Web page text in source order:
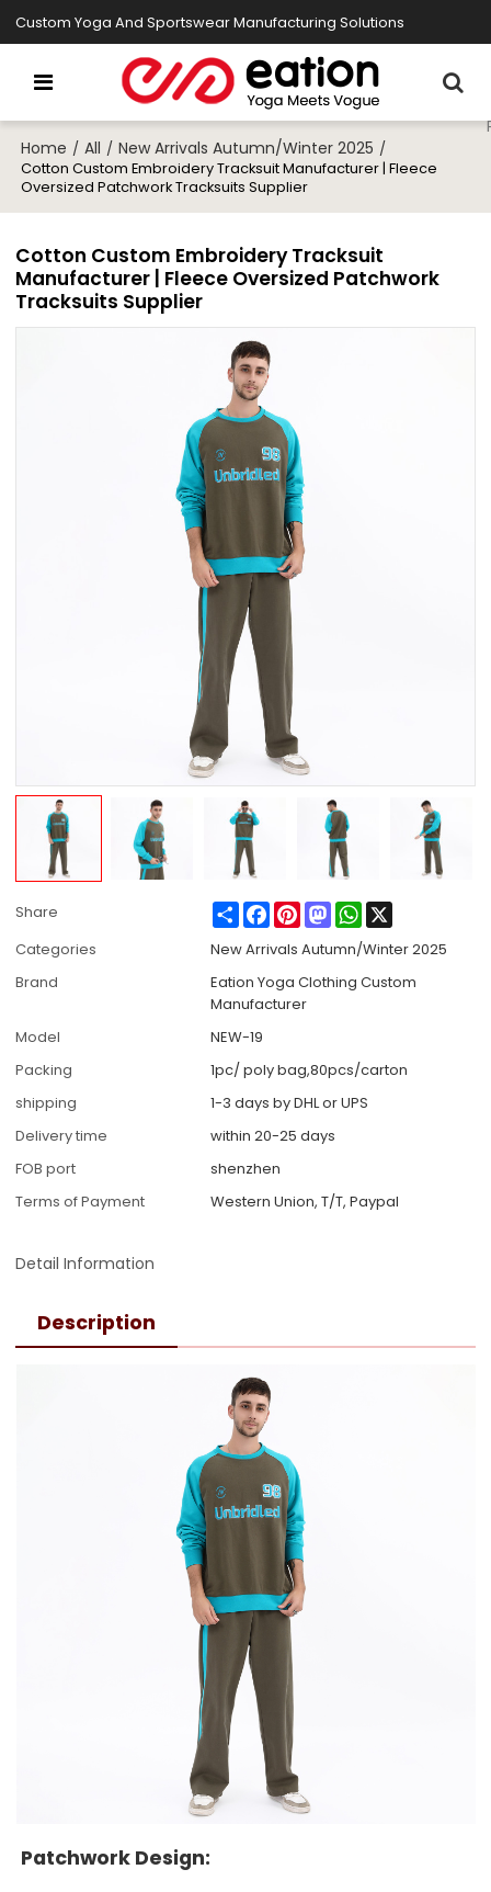
Custom Yoga And Sportswear Manufacturing Solutions
Home / All / New Arrivals Autumn/Winter 2025 /
Cotton Custom Embroidery Tracksuit Manufacturer | Fleece
Oversized Patchwork Tracksuits Supplier
Cotton Custom Embroidery Tracksuit
Manufacturer | Fleece Oversized Patchwork
Tracksuits Supplier
Share ShareFacebook
PinterestMastodonWhatsApp
Categories
New Arrivals Autumn/Winter 2025
Brand
Eation Yoga Clothing Custom
Manufacturer
Model
NEW-19
Packing
1pc/ poly bag,80pcs/carton
shipping
1-3 days by DHL or UPS
Delivery time
within 20-25 days
FOB port
shenzhen
Terms of Payment
Western Union, T/T, Paypal
Detail Information
Description
Patchwork Design: